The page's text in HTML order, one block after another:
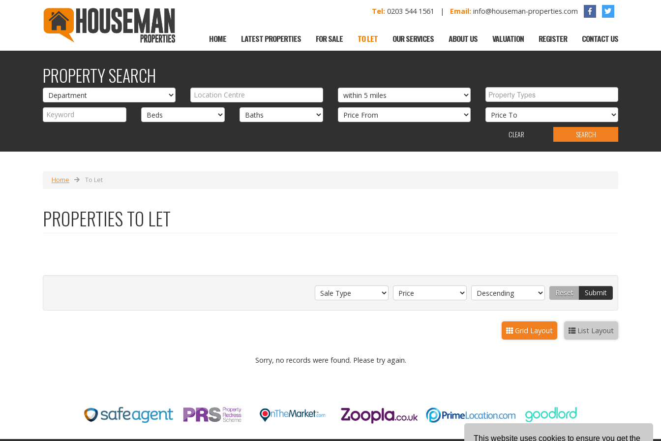
This website uses cookies to ensure you get the
Tel:0203 544 1561 | Email: info@houseman-properties.com
HOME LATEST PROPERTIES FOR SALE TO LET OUR SERVICES ABOUT US VALUATION REGISTER CONTACT US
PROPERTY SEARCH
Property Types
SEARCH
CLEAR
Home To Let
PROPERTIES TO LET
Reset Submit
Grid Layout List Layout
Sorry, no records were found. Please try again.